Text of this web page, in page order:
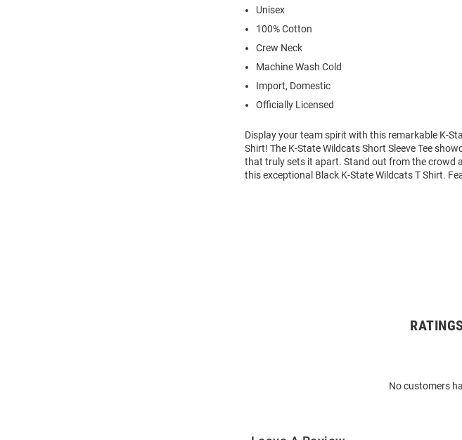
Unisex
100% Cotton
Crew Neck
Machine Wash Cold
Import, Domestic
Officially Licensed
Display your team spirit with this remarkable K-
Shirt! The K-State Wildcats Short Sleeve Tee
that truly sets it apart. Stand out from the crowd
this exceptional Black K-State Wildcats T Shirt.
No customers